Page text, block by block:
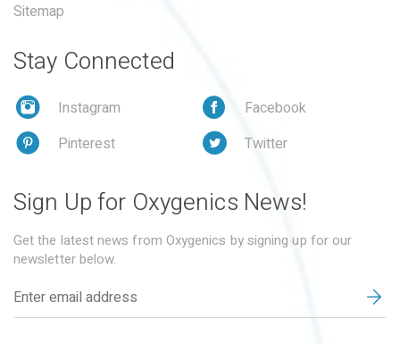
Sitemap
Stay Connected
Instagram
Facebook
Pinterest
Twitter
Sign Up for Oxygenics News!
Get the latest news from Oxygenics by signing up for our
newsletter below.